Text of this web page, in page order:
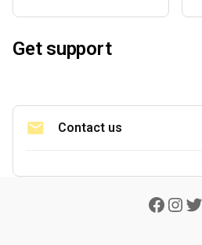
Get support
Contact us